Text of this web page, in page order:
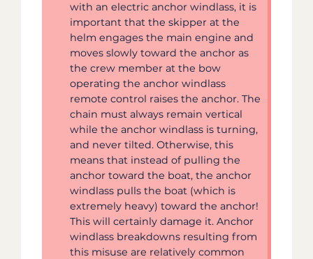
with an electric anchor windlass, it is
important that the skipper at the
helm engages the main engine and
moves slowly toward the anchor as
the crew member at the bow
operating the anchor windlass
remote control raises the anchor. The
chain must always remain vertical
while the anchor windlass is turning,
and never tilted. Otherwise, this
means that instead of pulling the
anchor toward the boat, the anchor
windlass pulls the boat (which is
extremely heavy) toward the anchor!
This will certainly damage it. Anchor
windlass breakdowns resulting from
this misuse are relatively common